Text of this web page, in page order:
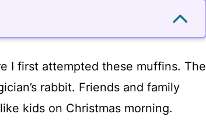
I first attempted these muffins. The
rabbit. Friends and family
kids on Christmas morning.